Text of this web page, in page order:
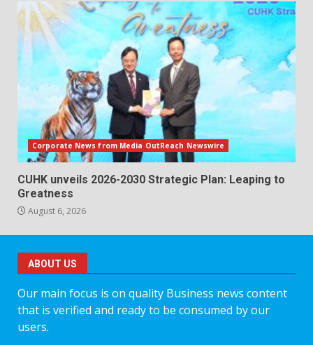
Corporate News from Media OutReach Newswire
CUHK unveils 2026-2030 Strategic Plan: Leaping to
Greatness
August 6, 2026
ABOUT US
Our main focus is on quality Business news content
that is verified and ready to be consumed by our
users.